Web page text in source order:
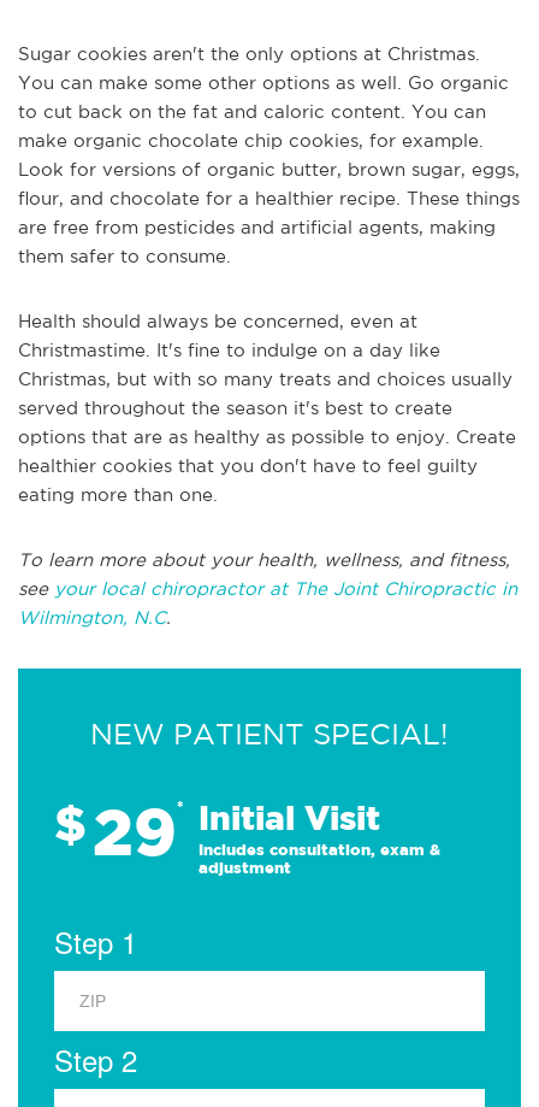
Sugar cookies aren't the only options at Christmas.
You can make some other options as well. Go organic
to cut back on the fat and caloric content. You can
make organic chocolate chip cookies, for example.
Look for versions of organic butter, brown sugar, eggs,
flour, and chocolate for a healthier recipe. These things
are free from pesticides and artificial agents, making
them safer to consume.
Health should always be concerned, even at
Christmastime. It's fine to indulge on a day like
Christmas, but with so many treats and choices usually
served throughout the season it's best to create
options that are as healthy as possible to enjoy. Create
healthier cookies that you don't have to feel guilty
eating more than one.
To learn more about your health, wellness, and fitness,
seeyour local chiropractor at The Joint Chiropractic in
Wilmington, N.C.
NEW PATIENT SPECIAL!
$29* Initial Visit
Includes consultation, exam &
adjustment
Step 1
Step 2